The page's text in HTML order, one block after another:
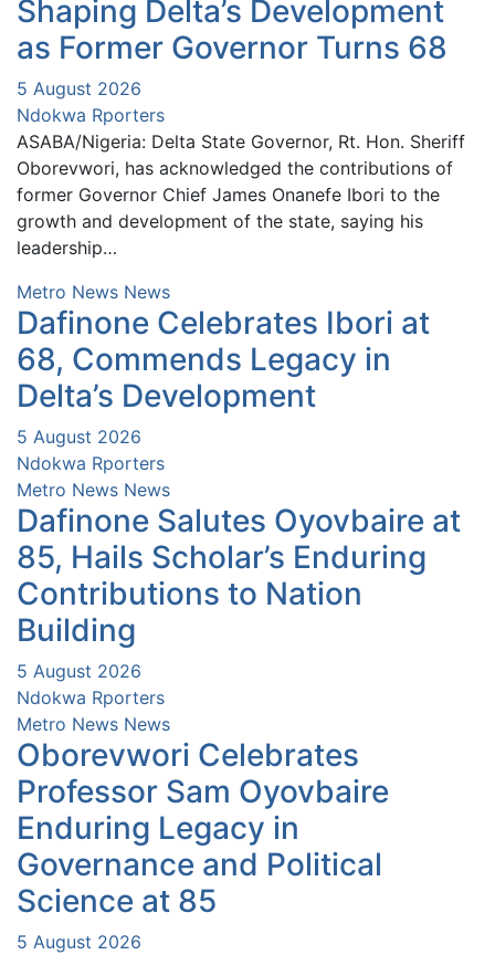
Shaping Delta’s Development
as Former Governor Turns 68
5 August 2026
Ndokwa Rporters
ASABA/Nigeria: Delta State Governor, Rt. Hon. Sheriff
Oborevwori, has acknowledged the contributions of
former Governor Chief James Onanefe Ibori to the
growth and development of the state, saying his
leadership…
Metro News News
Dafinone Celebrates Ibori at
68, Commends Legacy in
Delta’s Development
5 August 2026
Ndokwa Rporters
Metro News News
Dafinone Salutes Oyovbaire at
85, Hails Scholar’s Enduring
Contributions to Nation
Building
5 August 2026
Ndokwa Rporters
Metro News News
Oborevwori Celebrates
Professor Sam Oyovbaire
Enduring Legacy in
Governance and Political
Science at 85
5 August 2026